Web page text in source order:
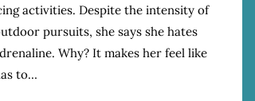
GARDNER
DO?
activities. Despite the intensity of
pursuits, she says she hates
Why? It makes her feel like
to…